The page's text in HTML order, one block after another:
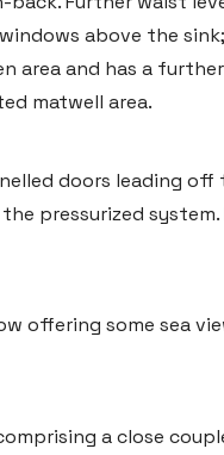
above the
area and has a
matwell area.
doors leading off
pressurized
offering some sea
a close